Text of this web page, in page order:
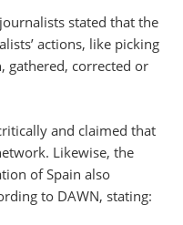
journalists stated that the
actions, like picking
gathered, corrected or
and claimed that
Likewise, the
of Spain also
to DAWN, stating: